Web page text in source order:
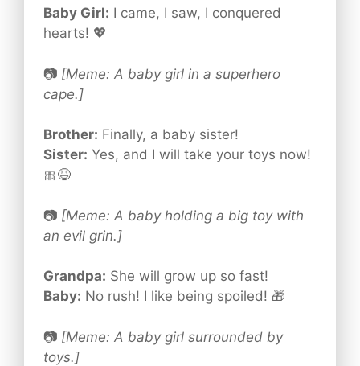
Baby Girl: I came, I saw, I conquered
hearts! 💖
📷 [Meme: A baby girl in a superhero
cape.]
Brother: Finally, a baby sister!
Sister: Yes, and I will take your toys now!
🎀😆
📷 [Meme: A baby holding a big toy with
an evil grin.]
Grandpa: She will grow up so fast!
Baby: No rush! I like being spoiled! 🎁
📷 [Meme: A baby girl surrounded by
toys.]